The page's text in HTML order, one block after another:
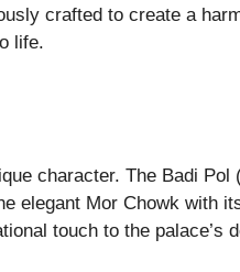
crafted to create a
life.
character. The Badi
elegant Mor Chowk
touch to the palace’s